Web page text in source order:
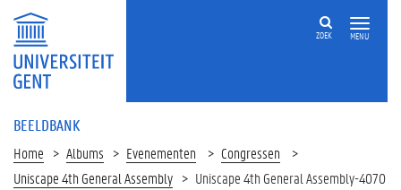
MENU
ZOEK
BEELDBANK
Home Albums Evenementen
Congressen
Uniscape 4th General Assembly
Uniscape 4th General Assembly-4070